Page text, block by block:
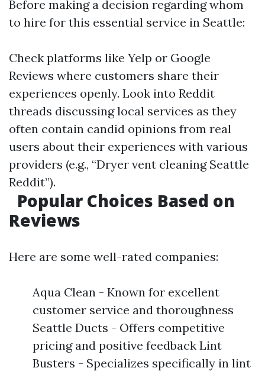
Before making a decision regarding whom
to hire for this essential service in Seattle:
Check platforms like Yelp or Google
Reviews where customers share their
experiences openly. Look into Reddit
threads discussing local services as they
often contain candid opinions from real
users about their experiences with various
providers (e.g., “Dryer vent cleaning Seattle
Reddit”).
Popular Choices Based on
Reviews
Here are some well-rated companies:
Aqua Clean - Known for excellent
customer service and thoroughness
Seattle Ducts - Offers competitive
pricing and positive feedback Lint
Busters - Specializes specifically in lint